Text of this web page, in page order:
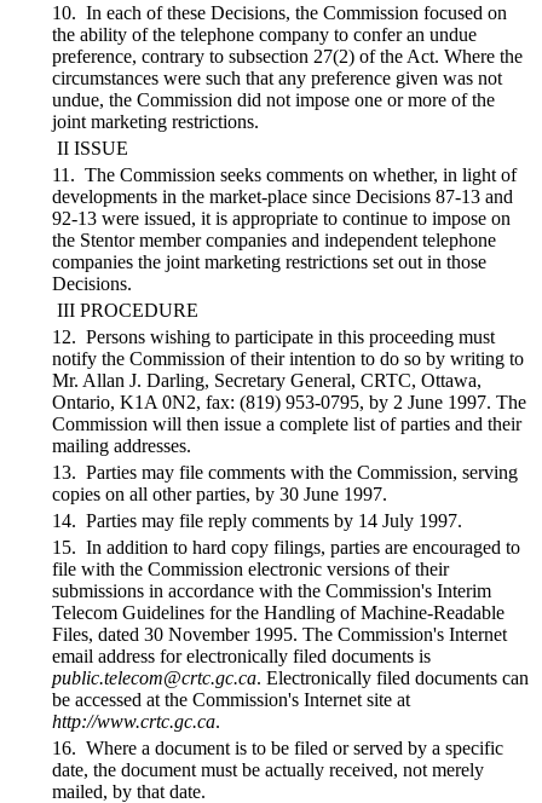
10. In each of these Decisions, the Commission focused on
the ability of the telephone company to confer an undue
preference, contrary to subsection 27(2) of the Act. Where the
circumstances were such that any preference given was not
undue, the Commission did not impose one or more of the
joint marketing restrictions.
II ISSUE
11. The Commission seeks comments on whether, in light of
developments in the market-place since Decisions 87-13 and
92-13 were issued, it is appropriate to continue to impose on
the Stentor member companies and independent telephone
companies the joint marketing restrictions set out in those
Decisions.
III PROCEDURE
12. Persons wishing to participate in this proceeding must
notify the Commission of their intention to do so by writing to
Mr. Allan J. Darling, Secretary General, CRTC, Ottawa,
Ontario, K1A 0N2, fax: (819) 953-0795, by 2 June 1997. The
Commission will then issue a complete list of parties and their
mailing addresses.
13. Parties may file comments with the Commission, serving
copies on all other parties, by 30 June 1997.
14. Parties may file reply comments by 14 July 1997.
15. In addition to hard copy filings, parties are encouraged to
file with the Commission electronic versions of their
submissions in accordance with the Commission's Interim
Telecom Guidelines for the Handling of Machine-Readable
Files, dated 30 November 1995. The Commission's Internet
email address for electronically filed documents is
public.telecom@crtc.gc.ca. Electronically filed documents can
be accessed at the Commission's Internet site at
http://www.crtc.gc.ca.
16. Where a document is to be filed or served by a specific
date, the document must be actually received, not merely
mailed, by that date.